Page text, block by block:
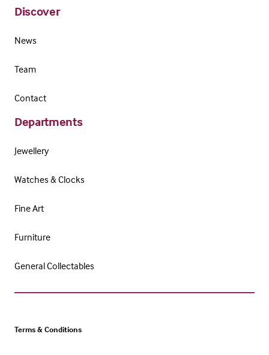
Discover
News
Team
Contact
Departments
Jewellery
Watches & Clocks
Fine Art
Furniture
General Collectables
Terms & Conditions